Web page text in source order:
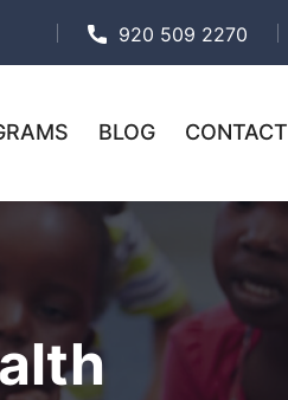
920 509 2270
BLOG CONTACT